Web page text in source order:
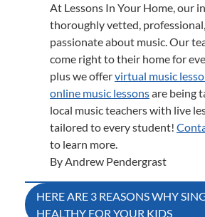
At Lessons In Your Home, our
thoroughly vetted,
passionate about music. Our
come right to their home for
plus we offervirtual music
online music lessonsare being
local music teachers with live
tailored to every student!
to learn more.
By Andrew Pendergrast
Post
HERE ARE 3 REASONS WHY
HEALTHY FOR YOUR KIDS